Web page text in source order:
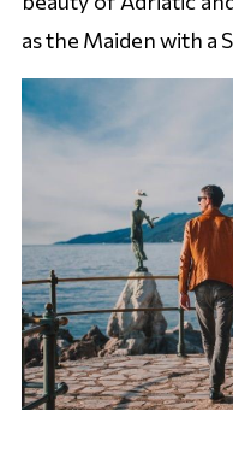
as the Maiden with a